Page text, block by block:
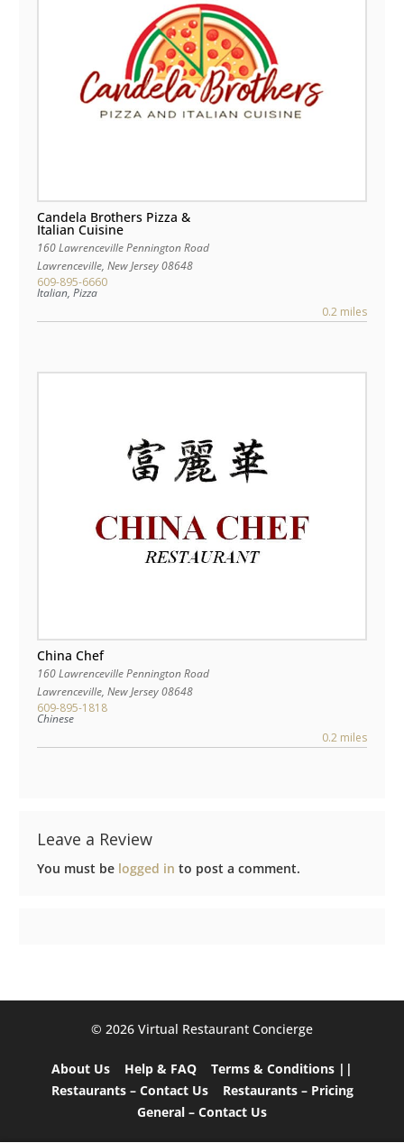
Candela Brothers Pizza &
Italian Cuisine
160 Lawrenceville Pennington Road
Lawrenceville, New Jersey08648
609-895-6660
Italian, Pizza
0.2 miles
China Chef
160 Lawrenceville Pennington Road
Lawrenceville, New Jersey08648
609-895-1818
Chinese
0.2 miles
Leave a Review
You must be logged in to post a comment.
©️ 2026 Virtual Restaurant Concierge
About Us Help & FAQ
Terms & Conditions ||
Restaurants – Contact Us
Restaurants – Pricing
General – Contact Us